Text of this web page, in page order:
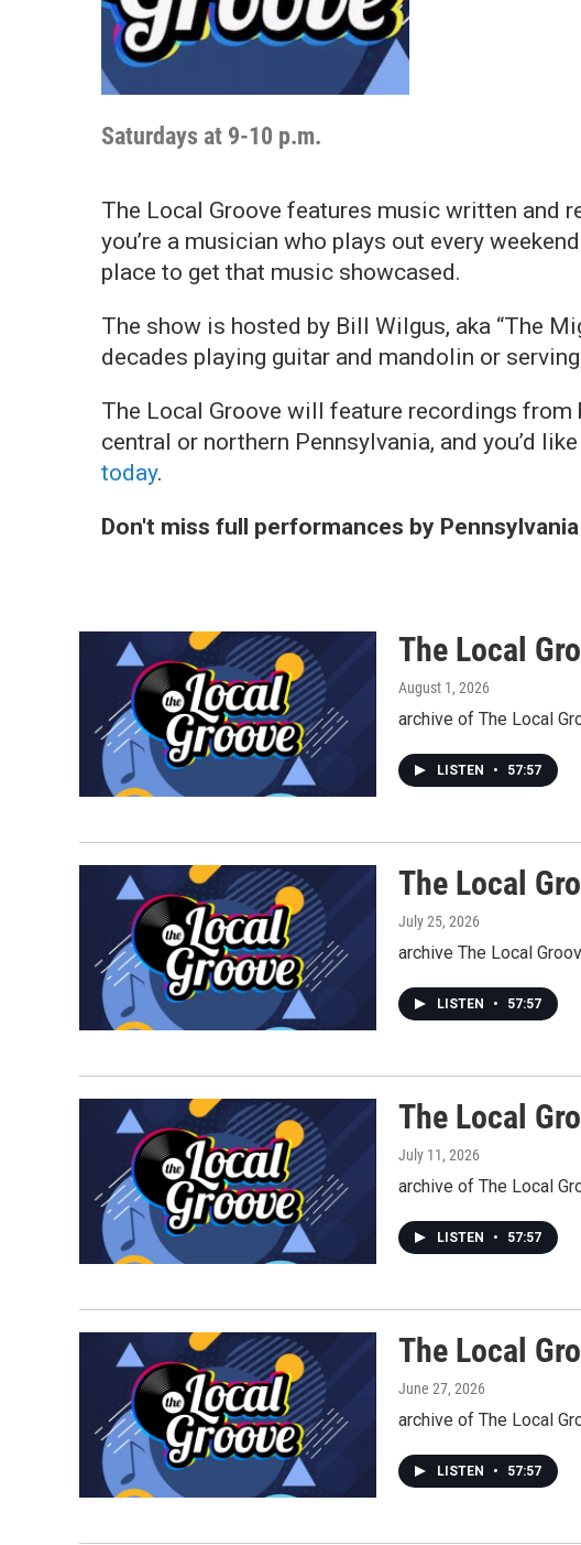
Saturdays at 9-10 p.m.
The Local Groove features music written and
you’re a musician who plays out every
place to get that music showcased.
The show is hosted by Bill Wilgus, aka “The
decades playing guitar and mandolin or
The Local Groove will feature recordings from
central or northern Pennsylvania, and you’d
today.
Don't miss full performances by
The Local
August 1, 2026
archive of The Local
LISTEN • 57:57
The Local
July 25, 2026
archive The Local
LISTEN • 57:57
The Local
July 11, 2026
archive of The Local
LISTEN • 57:57
The Local
June 27, 2026
archive of The Local
LISTEN • 57:57